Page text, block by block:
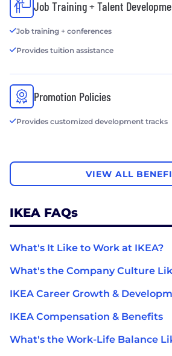
Job Training + Talent
Job training + conferences
Provides tuition assistance
Promotion Policies
Provides customized development tracks
VIEW ALL
IKEA FAQs
What's It Like to Work at IKEA?
What's the Company Culture
IKEA Career Growth &
IKEA Compensation & Benefits
What's the Work-Life Balance